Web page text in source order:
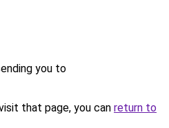
you to
that page, you can return to